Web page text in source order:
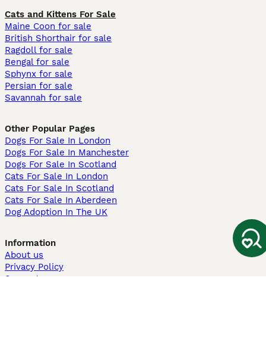
Cats and Kittens For Sale
Maine Coon for sale
British Shorthair for sale
Ragdoll for sale
Bengal for sale
Sphynx for sale
Persian for sale
Savannah for sale
Other Popular Pages
Dogs For Sale In London
Dogs For Sale In Manchester
Dogs For Sale In Scotland
Cats For Sale In London
Cats For Sale In Scotland
Cats For Sale In Aberdeen
Dog Adoption In The UK
Information
About us
Privacy Policy
Support